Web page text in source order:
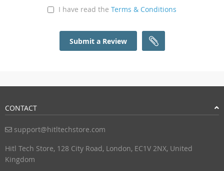
I have read the Terms & Conditions
Submit a Review
CONTACT
support@hitltechstore.com
Hitl Tech Store, 128 City Road, London, EC1V 2NX, United
Kingdom